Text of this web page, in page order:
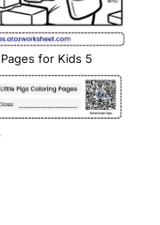
for Kids 5